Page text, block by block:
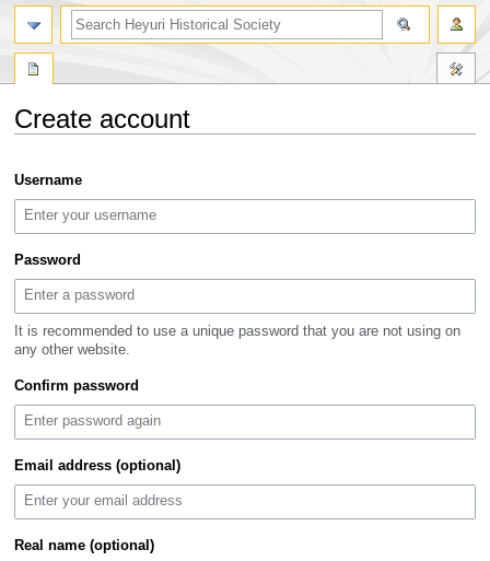
Create account
to
navigation
to
search
Username
Password
It is recommended to use a unique password that you are not using on
any other website.
Confirm password
Email address (optional)
Real name (optional)
search